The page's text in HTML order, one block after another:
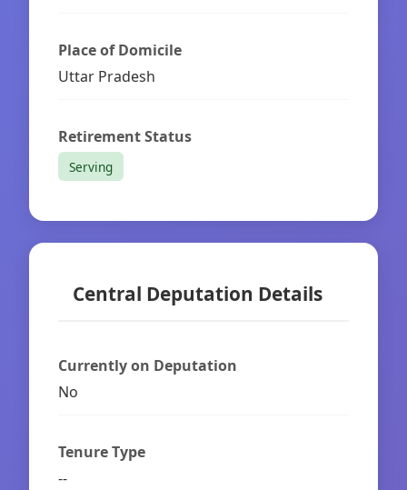
Place of Domicile
Uttar Pradesh
Retirement Status
Serving
Central Deputation Details
Currently on Deputation
No
Tenure Type
--